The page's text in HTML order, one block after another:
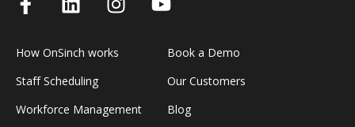
How OnSinch works
Staff Scheduling
Workforce Management
Book a Demo
Our Customers
Blog